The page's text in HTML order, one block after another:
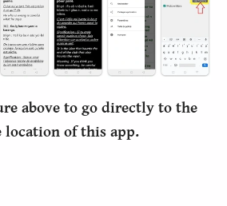
above to go directly to the
location of this app.